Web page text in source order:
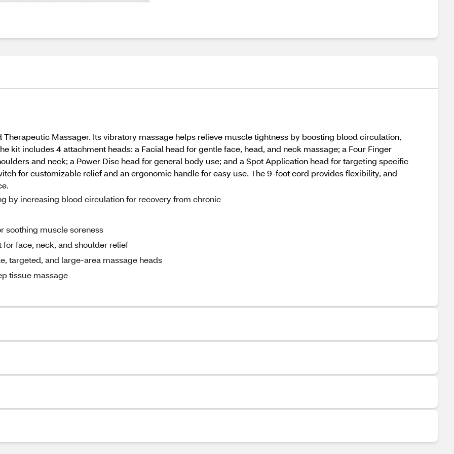
Massager. Its vibratory massage helps relieve muscle tightness by boosting blood circulation,
kit includes 4 attachment heads: a Facial head for gentle face, head, and neck massage; a Four Finger
and neck; a Power Disc head for general body use; and a Spot Application head for targeting specific
for customizable relief and an ergonomic handle for easy use. The 9-foot cord provides flexibility, and
by increasing blood circulation for recovery from chronic
soothing muscle soreness
face, neck, and shoulder relief
targeted, and large-area massage heads
tissue massage